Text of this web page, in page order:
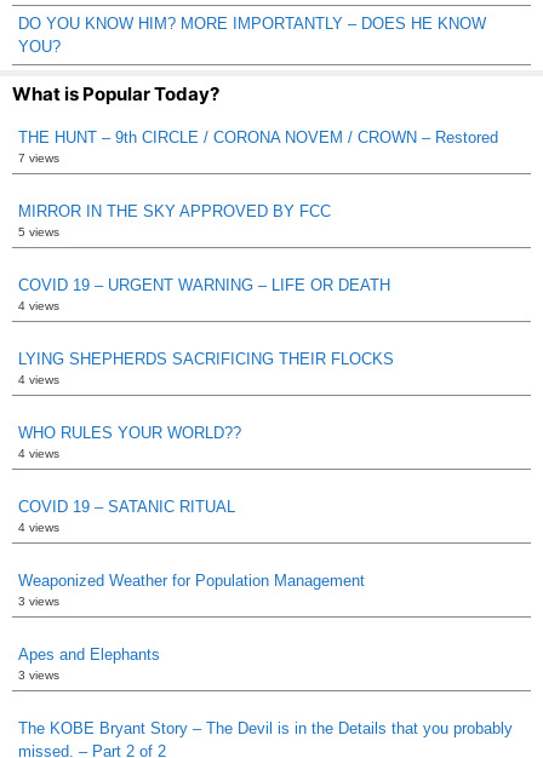
DO YOU KNOW HIM? MORE IMPORTANTLY – DOES HE KNOW
YOU?
What is Popular Today?
THE HUNT – 9th CIRCLE / CORONA NOVEM / CROWN – Restored
7 views
MIRROR IN THE SKY APPROVED BY FCC
5 views
COVID 19 – URGENT WARNING – LIFE OR DEATH
4 views
LYING SHEPHERDS SACRIFICING THEIR FLOCKS
4 views
WHO RULES YOUR WORLD??
4 views
COVID 19 – SATANIC RITUAL
4 views
Weaponized Weather for Population Management
3 views
Apes and Elephants
3 views
The KOBE Bryant Story – The Devil is in the Details that you probably
missed. – Part 2 of 2